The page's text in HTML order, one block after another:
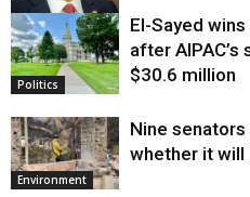
Justice
Politics
El-Sayed
after
$30.6 million
Environment
Nine
whether it will